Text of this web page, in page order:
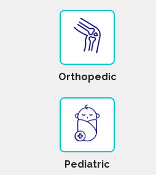
Orthopedic
Pediatric